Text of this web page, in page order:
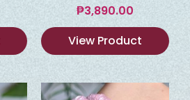
₱3,890.00
View Product